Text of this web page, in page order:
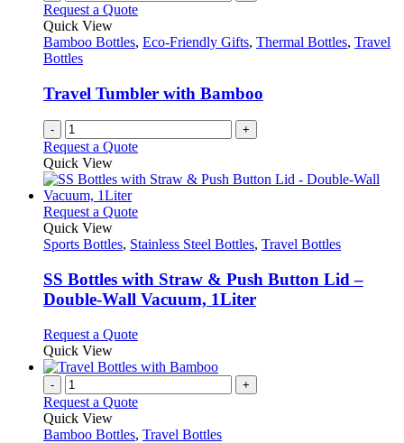
Request a Quote
Quick View
Bamboo Bottles, Eco-Friendly Gifts, Thermal Bottles, Travel
Bottles
Travel Tumbler with Bamboo
- +
Request a Quote
Quick View
Request a QuoteThis
has
variants.
The
options
be
on
product
Quick View
Sports Bottles, Stainless Steel Bottles, Travel Bottles
SS Bottles with Straw & Push Button Lid –
Double-Wall Vacuum, 1Liter
Request a QuoteThis
has
variants.
options
Quick View
- +
Request a Quote
Quick View
Bamboo Bottles, Travel Bottles